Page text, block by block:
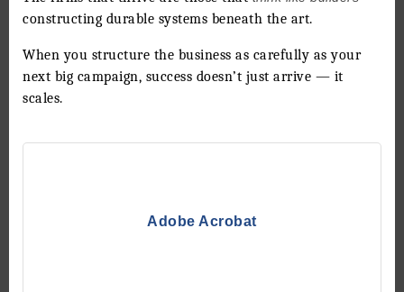
constructing durable systems beneath the art.
When you structure the business as carefully as your
next big campaign, success doesn’t just arrive — it
scales.
Adobe Acrobat